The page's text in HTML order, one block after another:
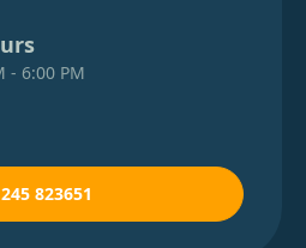
- 6:00 PM
823651